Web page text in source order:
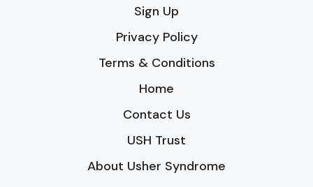
Sign Up
Privacy Policy
Terms & Conditions
Home
Contact Us
USH Trust
About Usher Syndrome